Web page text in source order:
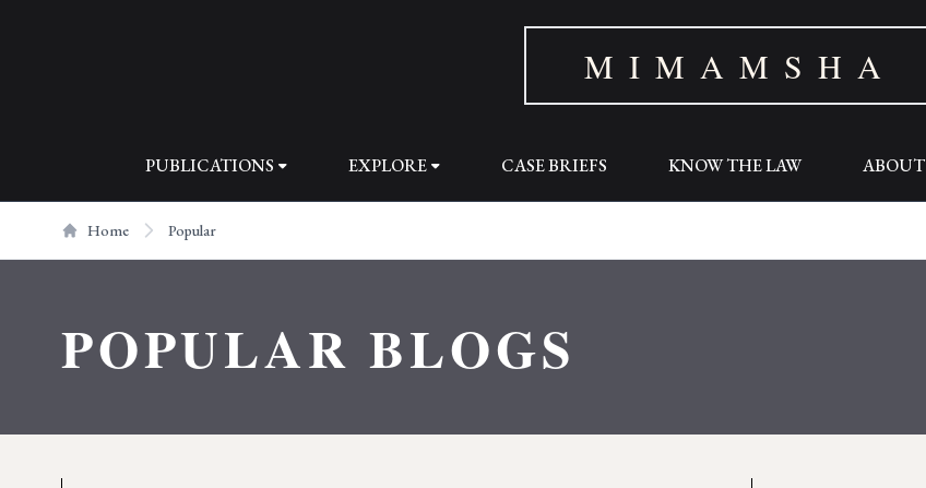
M I M A M S H A
PUBLICATIONS EXPLORE CASE BRIEFS KNOW THE LAW ABOUT
Home Popular
POPULAR BLOGS